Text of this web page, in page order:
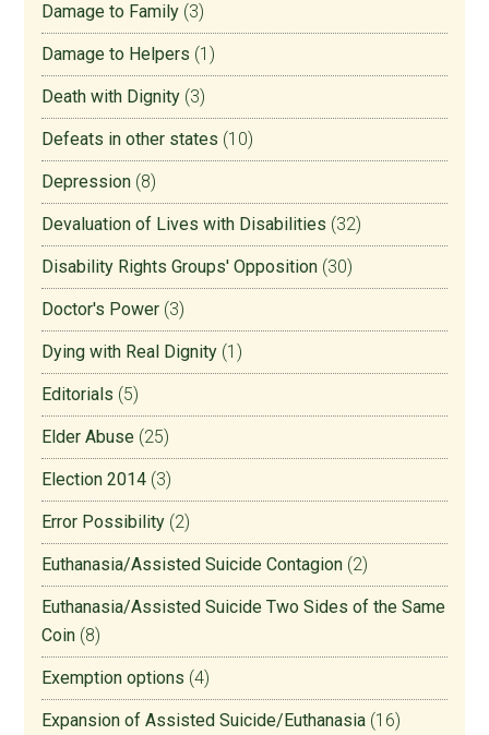
Damage to Family (3)
Damage to Helpers (1)
Death with Dignity (3)
Defeats in other states (10)
Depression (8)
Devaluation of Lives with Disabilities (32)
Disability Rights Groups' Opposition (30)
Doctor's Power (3)
Dying with Real Dignity (1)
Editorials (5)
Elder Abuse (25)
Election 2014 (3)
Error Possibility (2)
Euthanasia/Assisted Suicide Contagion (2)
Euthanasia/Assisted Suicide Two Sides of the Same
Coin (8)
Exemption options (4)
Expansion of Assisted Suicide/Euthanasia (16)